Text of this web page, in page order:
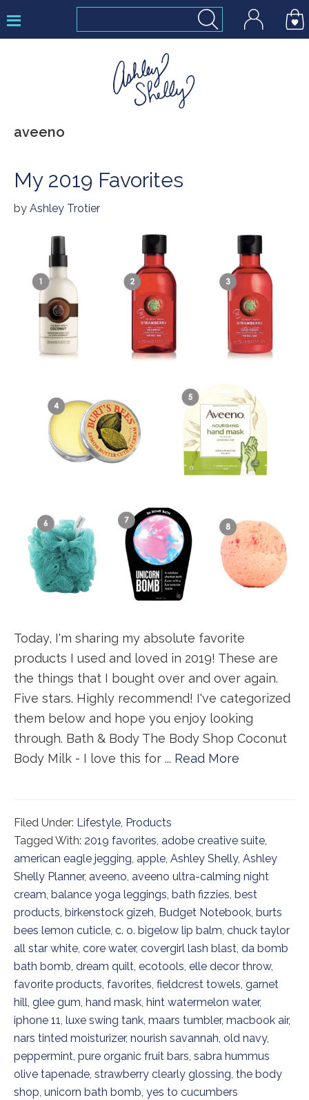
to
to
to
Ashley
aveeno
My 2019 Favorites
by Ashley Trotier
Today, I'm sharing my absolute favorite
products I used and loved in 2019! These are
the things that I bought over and over again.
Five stars. Highly recommend! I've categorized
them below and hope you enjoy looking
through. Bath & Body The Body Shop Coconut
Body Milk - I love this for ... Read More
Filed Under: Lifestyle Products
Tagged With: 2019 favorites adobe creative suite
american eagle jegging apple Ashley Shelly, Ashley
Shelly Planner, aveeno aveeno ultra-calming night
cream balance yoga leggings bath fizzies best
products birkenstock gizeh Budget Notebook burts
bees lemon cuticle c. o. bigelow lip balm chuck taylor
all star white core water, covergirl lash blast da bomb
bath bomb dream quilt ecotools elle decor throw,
favorite products favorites fieldcrest towels garnet
hill glee gum hand mask hint watermelon water,
iphone 11 luxe swing tank maars tumbler, macbook air,
nars tinted moisturizer, nourish savannah old navy,
peppermint pure organic fruit bars sabra hummus
olive tapenade strawberry clearly glossing the body
shop unicorn bath bomb yes to cucumbers